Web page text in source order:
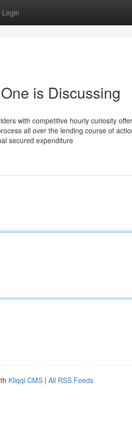
Login
is Discussing
with competitive hourly curiosity
all over the lending course of
secured expenditure
Kliqqi CMS | All RSS Feeds